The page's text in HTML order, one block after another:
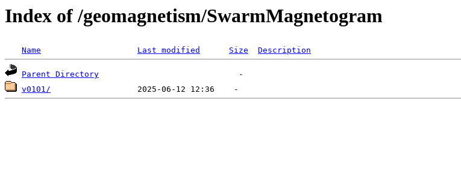
Index of /geomagnetism/SwarmMagnetogram
Name Last modified Size Description
Parent Directory
v0101/